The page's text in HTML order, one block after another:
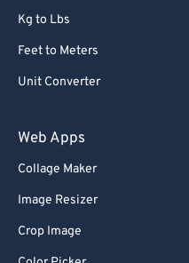
Kg to Lbs
Feet to Meters
Unit Converter
Web Apps
Collage Maker
Image Resizer
Crop Image